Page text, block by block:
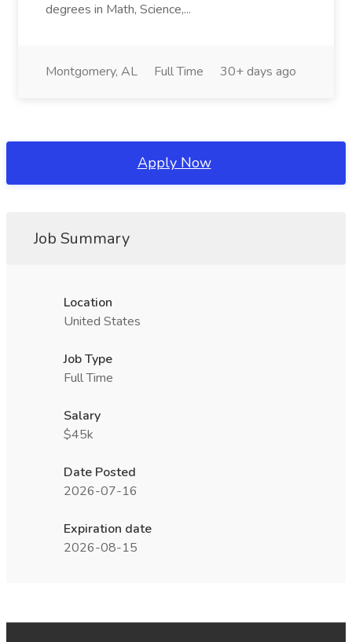
degrees in Math, Science,...
Montgomery, AL Full Time 30+ days ago
Apply Now
Job Summary
Location
United States
Job Type
Full Time
Salary
$45k
Date Posted
2026-07-16
Expiration date
2026-08-15